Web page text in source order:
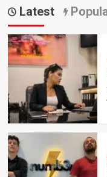
Latest